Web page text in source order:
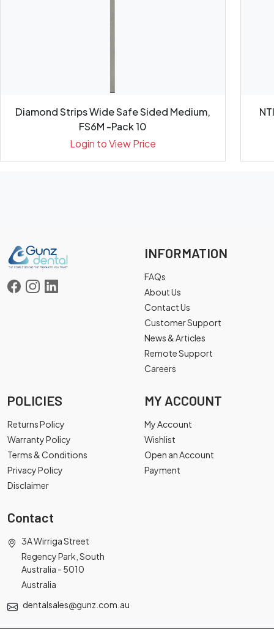
Diamond Strips Wide Safe Sided Medium,
FS6M -Pack 10
Login to View Price
INFORMATION
FAQs
About Us
Contact Us
Customer Support
News & Articles
Remote Support
Careers
POLICIES
Returns Policy
Warranty Policy
Terms & Conditions
Privacy Policy
Disclaimer
MY ACCOUNT
My Account
Wishlist
Open an Account
Payment
Contact
3A Wirriga Street
Regency Park, South
Australia - 5010
Australia
dentalsales@gunz.com.au